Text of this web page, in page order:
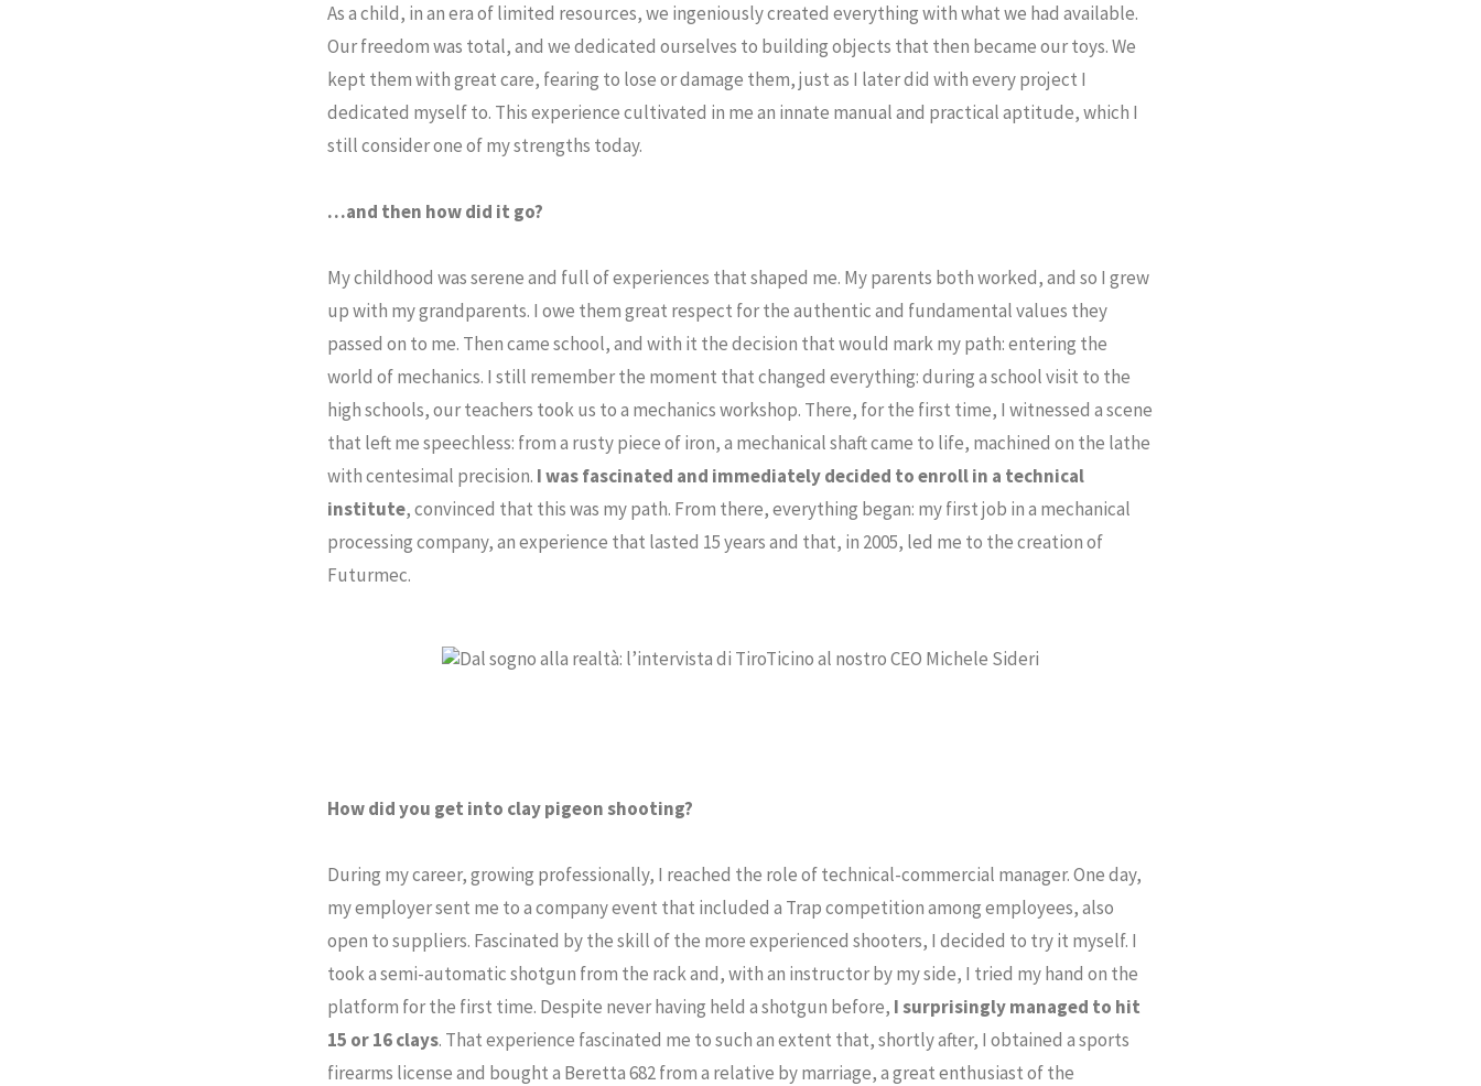
As a child, in an era of limited resources, we ingeniously created everything with what we had available.
Our freedom was total, and we dedicated ourselves to building objects that then became our toys. We
kept them with great care, fearing to lose or damage them, just as I later did with every project I
dedicated myself to. This experience cultivated in me an innate manual and practical aptitude, which I
still consider one of my strengths today.
…and then how did it go?
My childhood was serene and full of experiences that shaped me. My parents both worked, and so I grew
up with my grandparents. I owe them great respect for the authentic and fundamental values they
passed on to me. Then came school, and with it the decision that would mark my path: entering the
world of mechanics. I still remember the moment that changed everything: during a school visit to the
high schools, our teachers took us to a mechanics workshop. There, for the first time, I witnessed a scene
that left me speechless: from a rusty piece of iron, a mechanical shaft came to life, machined on the lathe
with centesimal precision. I was fascinated and immediately decided to enroll in a technical
institute, convinced that this was my path. From there, everything began: my first job in a mechanical
processing company, an experience that lasted 15 years and that, in 2005, led me to the creation of
Futurmec.
How did you get into clay pigeon shooting?
During my career, growing professionally, I reached the role of technical-commercial manager. One day,
my employer sent me to a company event that included a Trap competition among employees, also
open to suppliers. Fascinated by the skill of the more experienced shooters, I decided to try it myself. I
took a semi-automatic shotgun from the rack and, with an instructor by my side, I tried my hand on the
platform for the first time. Despite never having held a shotgun before, I surprisingly managed to hit
15 or 16 clays. That experience fascinated me to such an extent that, shortly after, I obtained a sports
firearms license and bought a Beretta 682 from a relative by marriage, a great enthusiast of the